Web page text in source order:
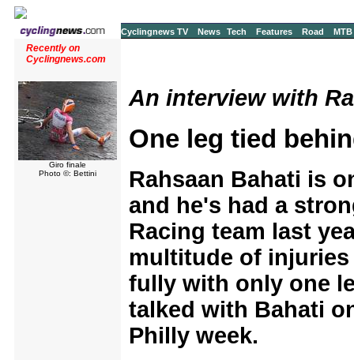
Cyclingnews TV News Tech Features Road MTB
Recently on
Cyclingnews.com
Giro finale
Photo ©: Bettini
An interview with
One leg tied
Rahsaan Bahati is
and he's had a
Racing team last
multitude of
fully with only one
talked with Bahati
Philly week.